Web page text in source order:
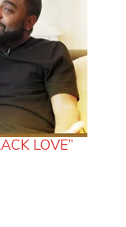
LOVE”